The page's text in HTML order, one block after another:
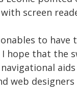
screen
to have
hope that the
web